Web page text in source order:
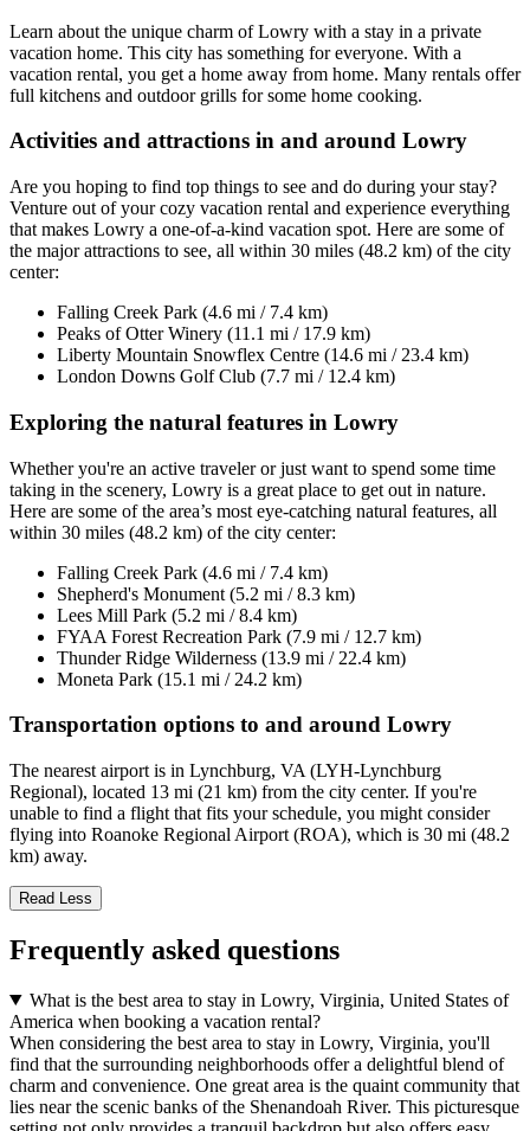
Learn about the unique charm of Lowry with a stay in a private
vacation home. This city has something for everyone. With a
vacation rental, you get a home away from home. Many rentals offer
full kitchens and outdoor grills for some home cooking.
Activities and attractions in and around Lowry
Are you hoping to find top things to see and do during your stay?
Venture out of your cozy vacation rental and experience everything
that makes Lowry a one-of-a-kind vacation spot. Here are some of
the major attractions to see, all within 30 miles (48.2 km) of the city
center:
Falling Creek Park (4.6 mi / 7.4 km)
Peaks of Otter Winery (11.1 mi / 17.9 km)
Liberty Mountain Snowflex Centre (14.6 mi / 23.4 km)
London Downs Golf Club (7.7 mi / 12.4 km)
Exploring the natural features in Lowry
Whether you're an active traveler or just want to spend some time
taking in the scenery, Lowry is a great place to get out in nature.
Here are some of the area’s most eye-catching natural features, all
within 30 miles (48.2 km) of the city center:
Falling Creek Park (4.6 mi / 7.4 km)
Shepherd's Monument (5.2 mi / 8.3 km)
Lees Mill Park (5.2 mi / 8.4 km)
FYAA Forest Recreation Park (7.9 mi / 12.7 km)
Thunder Ridge Wilderness (13.9 mi / 22.4 km)
Moneta Park (15.1 mi / 24.2 km)
Transportation options to and around Lowry
The nearest airport is in Lynchburg, VA (LYH-Lynchburg
Regional), located 13 mi (21 km) from the city center. If you're
unable to find a flight that fits your schedule, you might consider
flying into Roanoke Regional Airport (ROA), which is 30 mi (48.2
km) away.
Read Less
Frequently asked questions
What is the best area to stay in Lowry, Virginia, United States of
America when booking a vacation rental?
When considering the best area to stay in Lowry, Virginia, you'll
find that the surrounding neighborhoods offer a delightful blend of
charm and convenience. One great area is the quaint community that
lies near the scenic banks of the Shenandoah River. This picturesque